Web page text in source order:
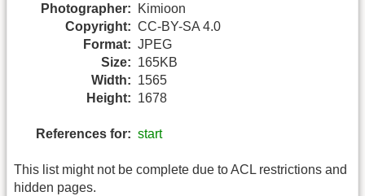
Photographer:
Kimioon
Copyright: CC-BY-SA 4.0
Format: JPEG
Size: 165KB
Width: 1565
Height: 1678
References for: start
This list might not be complete due to ACL restrictions and
hidden pages.